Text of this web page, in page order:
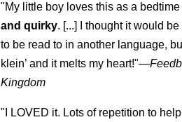
"My little boy loves this as a bedtime
and quirky. [...] I thought it would
to be read to in another language,
klein’ and it melts my heart!"—
Kingdom
"I LOVED it. Lots of repetition to